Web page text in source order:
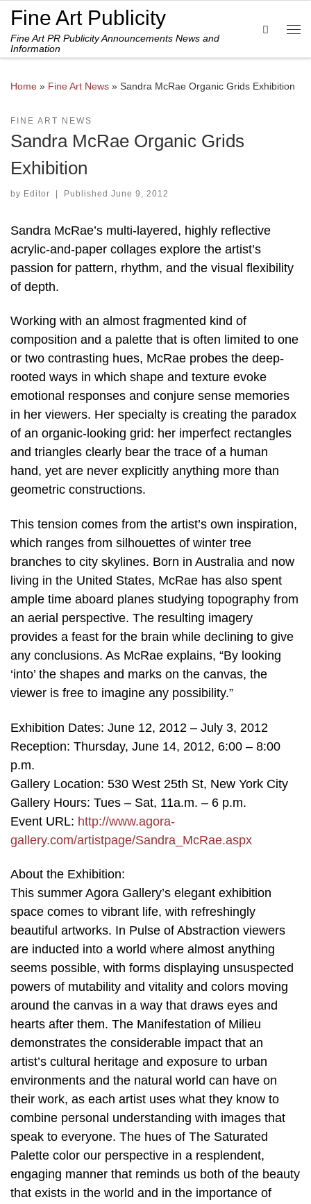
Skip to content
Fine Art Publicity
Fine Art PR Publicity Announcements News and
Information
Search
Home » Fine Art News » Sandra McRae Organic Grids Exhibition
FINE ART NEWS
Sandra McRae Organic Grids
Exhibition
by Editor | Published June 9, 2012
Sandra McRae’s multi-layered, highly reflective
acrylic-and-paper collages explore the artist’s
passion for pattern, rhythm, and the visual flexibility
of depth.
Working with an almost fragmented kind of
composition and a palette that is often limited to one
or two contrasting hues, McRae probes the deep-
rooted ways in which shape and texture evoke
emotional responses and conjure sense memories
in her viewers. Her specialty is creating the paradox
of an organic-looking grid: her imperfect rectangles
and triangles clearly bear the trace of a human
hand, yet are never explicitly anything more than
geometric constructions.
This tension comes from the artist’s own inspiration,
which ranges from silhouettes of winter tree
branches to city skylines. Born in Australia and now
living in the United States, McRae has also spent
ample time aboard planes studying topography from
an aerial perspective. The resulting imagery
provides a feast for the brain while declining to give
any conclusions. As McRae explains, “By looking
‘into’ the shapes and marks on the canvas, the
viewer is free to imagine any possibility.”
Exhibition Dates: June 12, 2012 – July 3, 2012
Reception: Thursday, June 14, 2012, 6:00 – 8:00
p.m.
Gallery Location: 530 West 25th St, New York City
Gallery Hours: Tues – Sat, 11a.m. – 6 p.m.
Event URL: http://www.agora-
gallery.com/artistpage/Sandra_McRae.aspx
About the Exhibition:
This summer Agora Gallery’s elegant exhibition
space comes to vibrant life, with refreshingly
beautiful artworks. In Pulse of Abstraction viewers
are inducted into a world where almost anything
seems possible, with forms displaying unsuspected
powers of mutability and vitality and colors moving
around the canvas in a way that draws eyes and
hearts after them. The Manifestation of Milieu
demonstrates the considerable impact that an
artist’s cultural heritage and exposure to urban
environments and the natural world can have on
their work, as each artist uses what they know to
combine personal understanding with images that
speak to everyone. The hues of The Saturated
Palette color our perspective in a resplendent,
engaging manner that reminds us both of the beauty
that exists in the world and in the importance of